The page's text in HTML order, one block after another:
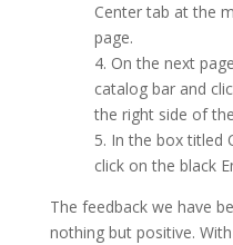
Center tab at the
page.
4. On the next
catalog bar and
the right side of
5. In the box titled
click on the black
The feedback we have
nothing but positive.